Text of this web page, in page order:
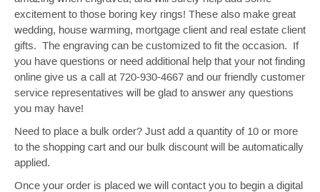
excitement to those boring key rings! These also make great
wedding, house warming, mortgage client and real estate client
gifts. The engraving can be customized to fit the occasion. If
you have questions or need additional help that your not finding
online give us a call at 720-930-4667 and our friendly customer
service representatives will be glad to answer any questions
you may have!
Need to place a bulk order? Just add a quantity of 10 or more
to the shopping cart and our bulk discount will be automatically
applied.
Once your order is placed we will contact you to begin a digital